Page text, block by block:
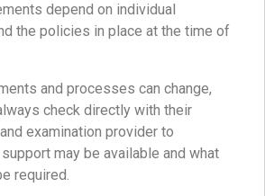
depend on individual
the policies in place at the time of
and processes can change,
check directly with their
examination provider to
may be available and what
required.